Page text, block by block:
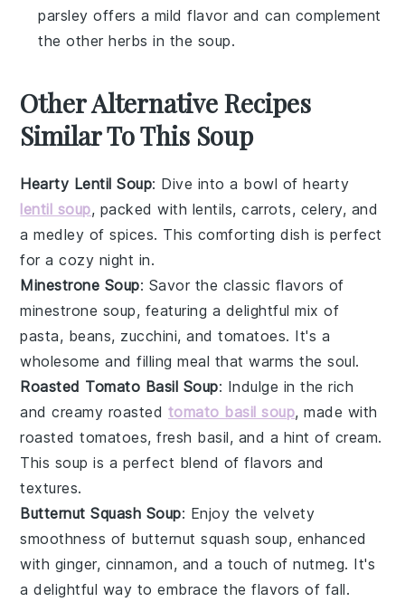
parsley offers a mild flavor and can complement
the other herbs in the soup.
Other Alternative Recipes
Similar To This Soup
Hearty Lentil Soup: Dive into a bowl of hearty
lentil soup, packed with lentils,carrots, celery, and
a medley ofspices. This comforting dish is perfect
for a cozy night in.
Minestrone Soup: Savor the classic flavors of
minestrone soup, featuring a delightful mix of
pasta, beans, zucchini, andtomatoes. It's a
wholesome and filling meal that warms the soul.
Roasted Tomato Basil Soup: Indulge in the rich
and creamy roasted tomato basil soup, made with
roasted tomatoes, fresh basil, and a hint of cream.
This soup is a perfect blend of flavors and
textures.
Butternut Squash Soup: Enjoy the velvety
smoothness of butternut squash soup, enhanced
with ginger, cinnamon, and a touch ofnutmeg. It's
a delightful way to embrace the flavors of fall.